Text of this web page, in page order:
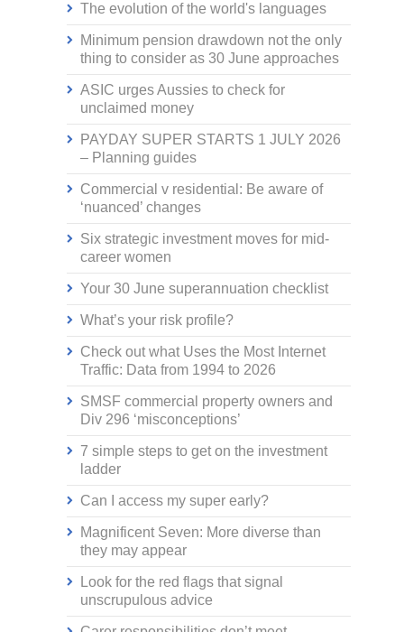
The evolution of the world's languages
Minimum pension drawdown not the only
thing to consider as 30 June approaches
ASIC urges Aussies to check for
unclaimed money
PAYDAY SUPER STARTS 1 JULY 2026
– Planning guides
Commercial v residential: Be aware of
‘nuanced’ changes
Six strategic investment moves for mid-
career women
Your 30 June superannuation checklist
What’s your risk profile?
Check out what Uses the Most Internet
Traffic: Data from 1994 to 2026
SMSF commercial property owners and
Div 296 ‘misconceptions’
7 simple steps to get on the investment
ladder
Can I access my super early?
Magnificent Seven: More diverse than
they may appear
Look for the red flags that signal
unscrupulous advice